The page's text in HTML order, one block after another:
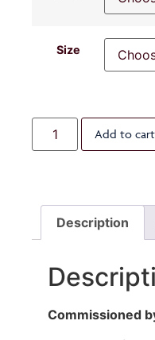
Size
Add to cart
Description
Commissioned